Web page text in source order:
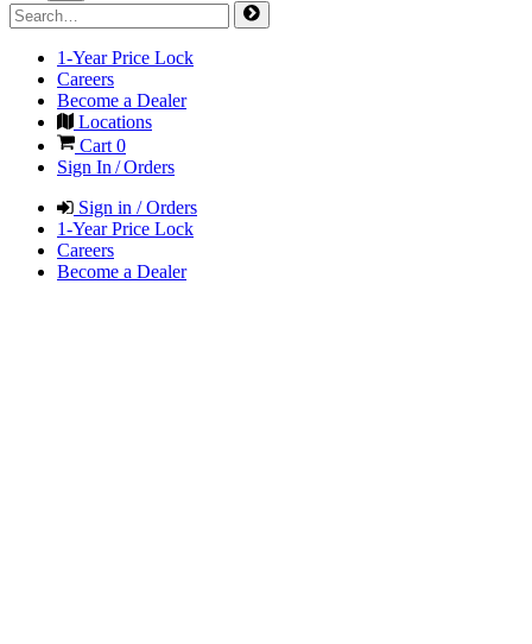
1-Year Price Lock
Careers
Become a Dealer
Locations
Cart 0
Sign In / Orders
Sign in / Orders
1-Year Price Lock
Careers
Become a Dealer